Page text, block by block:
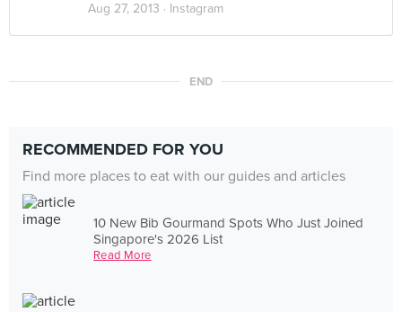
Aug 27, 2013 · Instagram
END
RECOMMENDED FOR YOU
Find more places to eat with our guides and articles
10 New Bib Gourmand Spots Who Just Joined
Singapore's 2026 List
Read More